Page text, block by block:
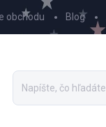
obchodu Blog